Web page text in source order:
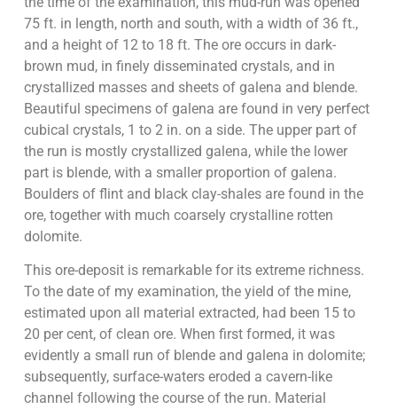
75 ft. in length, north and south, with a width of 36 ft.,
and a height of 12 to 18 ft. The ore occurs in dark-
brown mud, in finely disseminated crystals, and in
crystallized masses and sheets of galena and blende.
Beautiful specimens of galena are found in very perfect
cubical crystals, 1 to 2 in. on a side. The upper part of
the run is mostly crystallized galena, while the lower
part is blende, with a smaller proportion of galena.
Boulders of flint and black clay-shales are found in the
ore, together with much coarsely crystalline rotten
dolomite.
This ore-deposit is remarkable for its extreme richness.
To the date of my examination, the yield of the mine,
estimated upon all material extracted, had been 15 to
20 per cent, of clean ore. When first formed, it was
evidently a small run of blende and galena in dolomite;
subsequently, surface-waters eroded a cavern-like
channel following the course of the run. Material